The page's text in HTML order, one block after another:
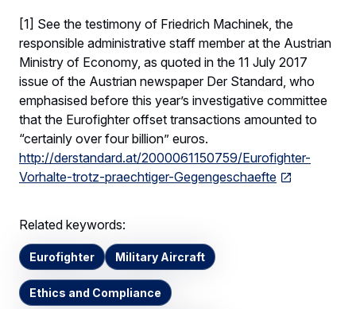
[1] See the testimony of Friedrich Machinek, the
responsible administrative staff member at the Austrian
Ministry of Economy, as quoted in the 11 July 2017
issue of the Austrian newspaper Der Standard, who
emphasised before this year’s investigative committee
that the Eurofighter offset transactions amounted to
“certainly over four billion” euros.
http://derstandard.at/2000061150759/Eurofighter-
Vorhalte-trotz-praechtiger-Gegengeschaefte
Related keywords:
Eurofighter Military Aircraft
Ethics and Compliance